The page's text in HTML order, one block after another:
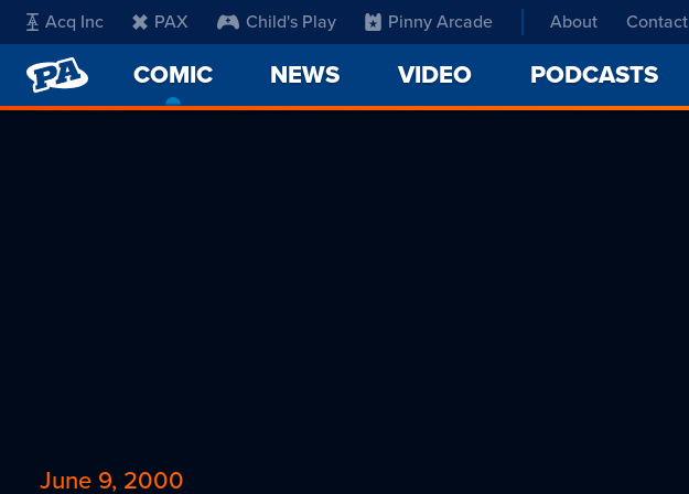
Acq Inc PAX Child's Play Pinny Arcade About Contact
PENNY
ARCADE
COMIC
CURRENT
NEWS VIDEO PODCASTS
June 9, 2000